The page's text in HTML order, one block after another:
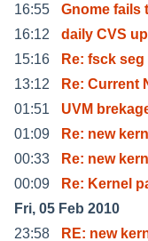
16:55
Gnome fails
16:12
daily CVS
15:16
Re: fsck
13:12
Re: Current
01:51
UVM
01:09
Re: new
00:33
Re: new
00:09
Re: Kernel
Fri, 05 Feb 2010
23:58
RE: new